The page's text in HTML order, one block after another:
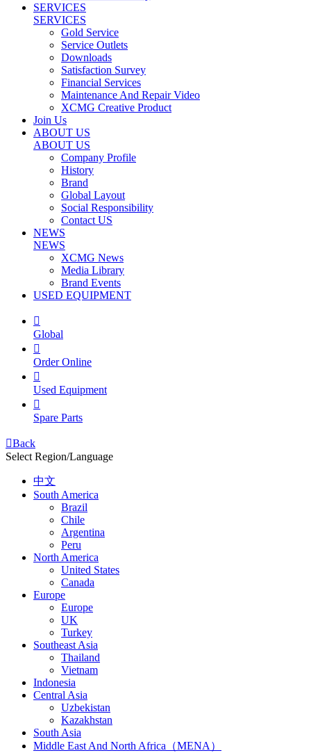
SERVICES
SERVICES
Gold Service
Service Outlets
Downloads
Satisfaction Survey
Financial Services
Maintenance And Repair Video
XCMG Creative Product
Join Us
ABOUT US
ABOUT US
Company Profile
History
Brand
Global Layout
Social Responsibility
Contact US
NEWS
NEWS
XCMG News
Media Library
Brand Events
USED EQUIPMENT

Global

Order Online

Used Equipment

Spare Parts
Back
Select Region/Language
中文
South America
Brazil
Chile
Argentina
Peru
North America
United States
Canada
Europe
Europe
UK
Turkey
Southeast Asia
Thailand
Vietnam
Indonesia
Central Asia
Uzbekistan
Kazakhstan
South Asia
Middle East And North Africa（MENA）